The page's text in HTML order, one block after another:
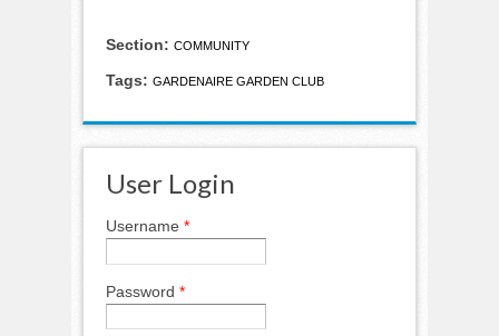
Section: COMMUNITY
Tags: GARDENAIRE GARDEN CLUB
User Login
Username *
Password *